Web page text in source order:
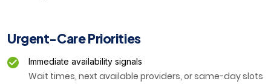
Urgent-Care Priorities
Immediate availability signals
Wait times, next available providers, or same-day slots